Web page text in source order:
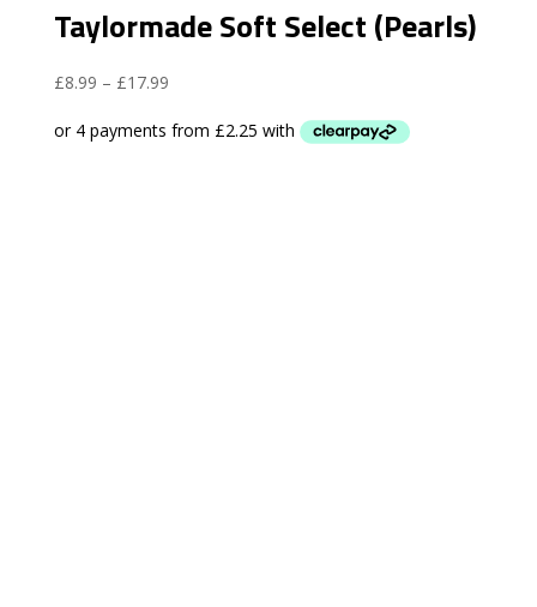
Taylormade Soft Select (Pearls)
£8.99 – £17.99Price
£8.99